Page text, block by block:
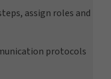
assign roles and
protocols